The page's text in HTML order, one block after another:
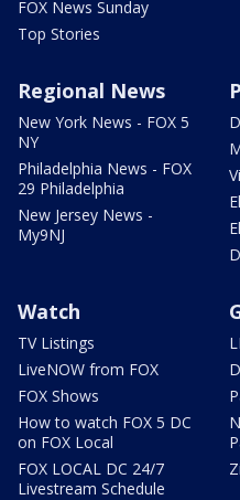
FOX News Sunday
Top Stories
Regional News
New York News - FOX 5
NY
Philadelphia News - FOX
29 Philadelphia
New Jersey News -
My9NJ
Watch
TV Listings
LiveNOW from FOX
FOX Shows
How to watch FOX 5 DC
on FOX Local
FOX LOCAL DC 24/7
Livestream Schedule